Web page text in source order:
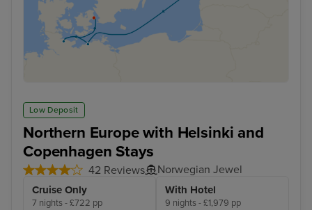
Low Deposit
Northern Europe with Helsinki and
Copenhagen Stays
42 Reviews Norwegian Jewel
Cruise Only
7 nights - £722 pp
With Hotel
9 nights - £1,979 pp